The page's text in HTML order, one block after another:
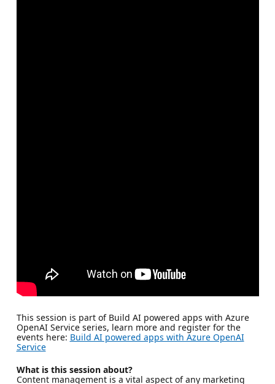
This session is part of Build AI powered apps with Azure
OpenAI Service series, learn more and register for the
events here: Build AI powered apps with Azure OpenAI
Service
What is this session about?
Content management is a vital aspect of any marketing